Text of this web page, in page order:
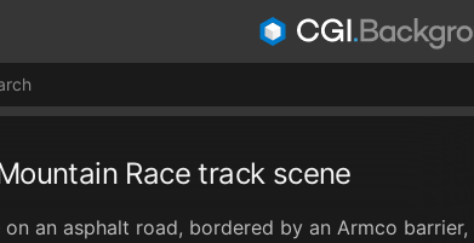
Race track scene
an asphalt road, bordered by an Armco barrier,